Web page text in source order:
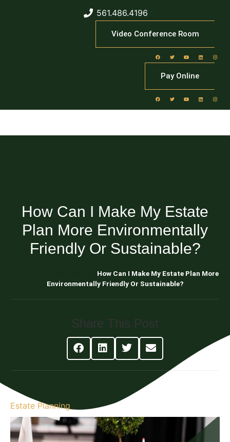
561.486.4196
Video Conference Room
Pay Online
How Can I Make My Estate
Plan More Environmentally
Friendly Or Sustainable?
How Can I Make My Estate Plan More
Environmentally Friendly Or Sustainable?
Share This Post
Estate Planning